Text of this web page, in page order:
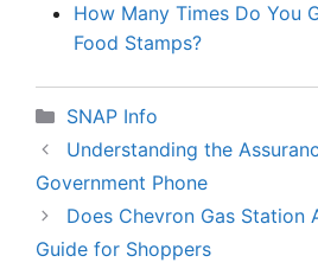
How Many Times Do You
Food Stamps?
Categories
SNAP Info
Understanding the
Government Phone
Does Chevron Gas Station
Guide for Shoppers